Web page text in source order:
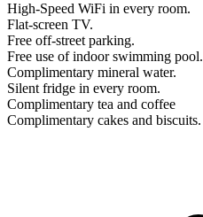
High-Speed WiFi in every room.
Flat-screen TV.
Free off-street parking.
Free use of indoor swimming pool.
Complimentary mineral water.
Silent fridge in every room.
Complimentary tea and coffee
Complimentary cakes and biscuits.